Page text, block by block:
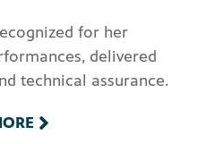
for her
delivered
technical assurance.